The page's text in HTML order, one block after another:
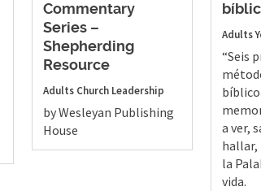
Commentary
Series –
Shepherding
Resource
Adults Church Leadership
by Wesleyan Publishing
House
Adults
“Seis
a ver,
hallar,
la
vida.